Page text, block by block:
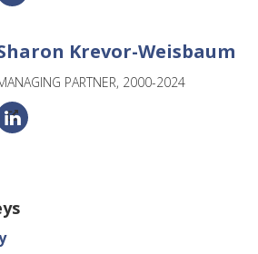
Krevor-Weisbaum
PARTNER, 2000-2024